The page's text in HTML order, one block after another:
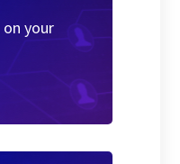
on your